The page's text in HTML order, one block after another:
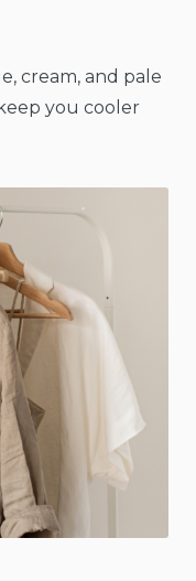
cream, and pale
you cooler